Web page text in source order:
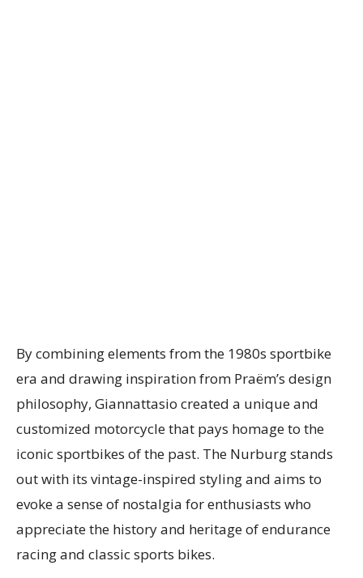
By combining elements from the 1980s sportbike
era and drawing inspiration from Praëm’s design
philosophy, Giannattasio created a unique and
customized motorcycle that pays homage to the
iconic sportbikes of the past. The Nurburg stands
out with its vintage-inspired styling and aims to
evoke a sense of nostalgia for enthusiasts who
appreciate the history and heritage of endurance
racing and classic sports bikes.